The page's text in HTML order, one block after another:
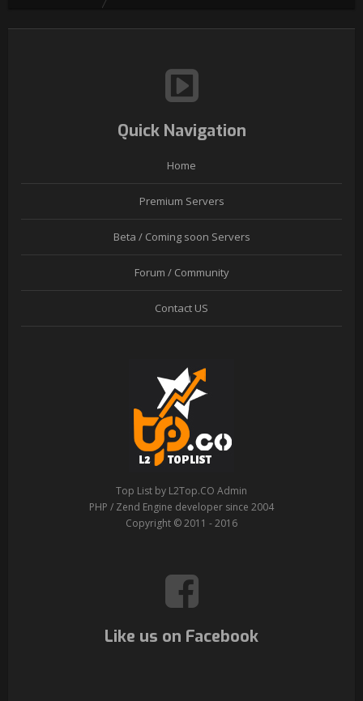
Quick Navigation
Home
Premium Servers
Beta / Coming soon Servers
Forum / Community
Contact US
Top List by L2Top.CO Admin
PHP / Zend Engine developer since 2004
Copyright © 2011 - 2016
Like us on Facebook